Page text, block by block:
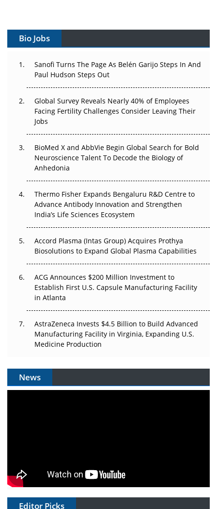
Can APAC Build Radioligand Therapy Before the Atoms
The Great Biopharma Reset: 50 Developments That
Changed Everything in H1 2026
Beyond the Trial: Can Real-World Evidence Earn
Regulatory Trust in APAC?
Go Next
Can APAC Biomanufacturing Decarbonise Without
Pricing Itself Out?
Bio Jobs
Sanofi Turns The Page As Belén Garijo Steps In And
Paul Hudson Steps Out
Global Survey Reveals Nearly 40% of Employees
Facing Fertility Challenges Consider Leaving Their
Jobs
BioMed X and AbbVie Begin Global Search for Bold
Neuroscience Talent To Decode the Biology of
Anhedonia
Thermo Fisher Expands Bengaluru R&D Centre to
Advance Antibody Innovation and Strengthen
India’s Life Sciences Ecosystem
Accord Plasma (Intas Group) Acquires Prothya
Biosolutions to Expand Global Plasma Capabilities
ACG Announces $200 Million Investment to
Establish First U.S. Capsule Manufacturing Facility
in Atlanta
AstraZeneca Invests $4.5 Billion to Build Advanced
Manufacturing Facility in Virginia, Expanding U.S.
Medicine Production
News
Editor Picks